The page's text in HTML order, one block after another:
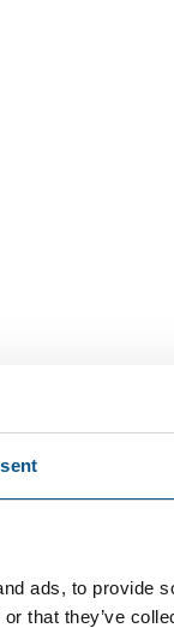
ads, to provide
that they’ve